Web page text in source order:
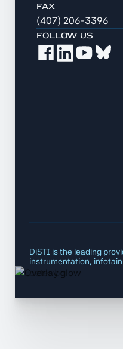
FAX
(407) 206-3396
FOLLOW US
DiSTI is the leading
instrumentation,